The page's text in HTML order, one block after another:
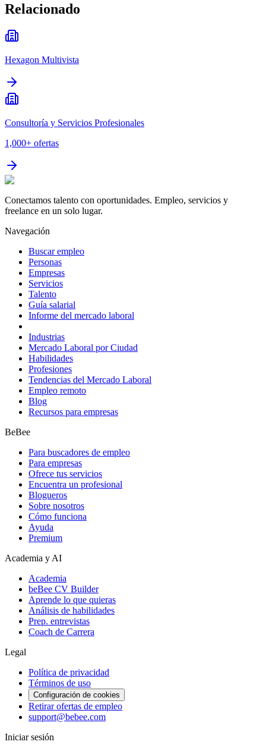
Relacionado
Hexagon Multivista
Consultoría y Servicios Profesionales
1,000+ ofertas
Conectamos talento con oportunidades. Empleo, servicios y
freelance en un solo lugar.
Navegación
Buscar empleo
Personas
Empresas
Servicios
Talento
Guía salarial
Informe del mercado laboral
Industrias
Mercado Laboral por Ciudad
Habilidades
Profesiones
Tendencias del Mercado Laboral
Empleo remoto
Blog
Recursos para empresas
BeBee
Para buscadores de empleo
Para empresas
Ofrece tus servicios
Encuentra un profesional
Blogueros
Sobre nosotros
Cómo funciona
Ayuda
Premium
Academia y AI
Academia
beBee CV Builder
Aprende lo que quieras
Análisis de habilidades
Prep. entrevistas
Coach de Carrera
Legal
Política de privacidad
Términos de uso
Configuración de cookies
Retirar ofertas de empleo
support@bebee.com
Iniciar sesión